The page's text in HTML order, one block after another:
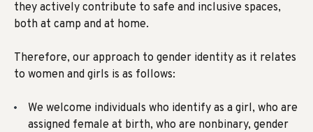
they actively contribute to safe and inclusive spaces,
both at camp and at home.
Therefore, our approach to gender identity as it relates
to women and girls is as follows:
We welcome individuals who identify as a girl, who are
assigned female at birth, who are nonbinary, gender